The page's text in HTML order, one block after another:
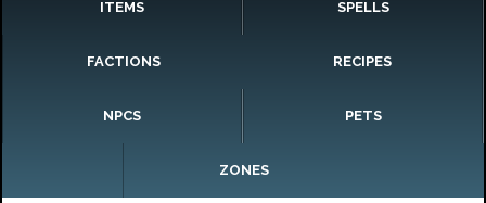
ITEMS SPELLS
FACTIONS RECIPES
NPCS PETS
ZONES